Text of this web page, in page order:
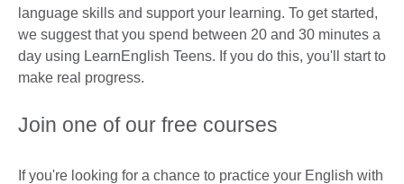
language skills and support your learning. To get started,
we suggest that you spend between 20 and 30 minutes a
day using LearnEnglish Teens. If you do this, you'll start to
make real progress.
Join one of our free courses
If you're looking for a chance to practice your English with